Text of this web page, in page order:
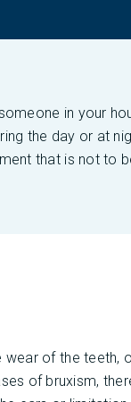
in your
the day or at
that is not to
of the teeth,
of bruxism,